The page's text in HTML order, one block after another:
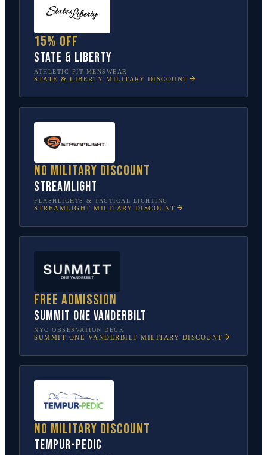
15% off
State & Liberty
ATHLETIC-FIT MENSWEAR
STATE & LIBERTY MILITARY DISCOUNT
No military discount
Streamlight
FLASHLIGHTS & TACTICAL LIGHTING
STREAMLIGHT MILITARY DISCOUNT
Free admission
SUMMIT One Vanderbilt
NYC OBSERVATION DECK
SUMMIT ONE VANDERBILT MILITARY DISCOUNT
No military discount
Tempur-Pedic